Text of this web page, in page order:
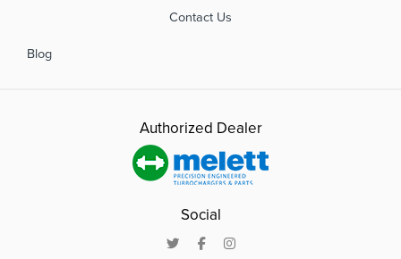
Contact Us
Blog
Authorized Dealer
Social